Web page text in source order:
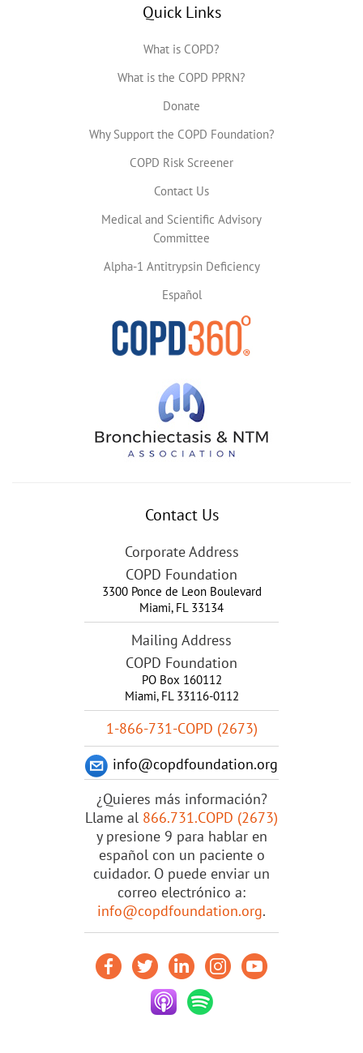
Quick Links
What is COPD?
What is the COPD PPRN?
Donate
Why Support the COPD Foundation?
COPD Risk Screener
Contact Us
Medical and Scientific Advisory
Committee
Alpha-1 Antitrypsin Deficiency
Español
Contact Us
Corporate Address
COPD Foundation
3300 Ponce de Leon Boulevard
Miami, FL 33134
Mailing Address
COPD Foundation
PO Box 160112
Miami, FL 33116-0112
1-866-731-COPD (2673)
info@copdfoundation.org
¿Quieres más información?
Llame al 866.731.COPD (2673)
y presione 9 para hablar en
español con un paciente o
cuidador. O puede enviar un
correo electrónico a:
info@copdfoundation.org.